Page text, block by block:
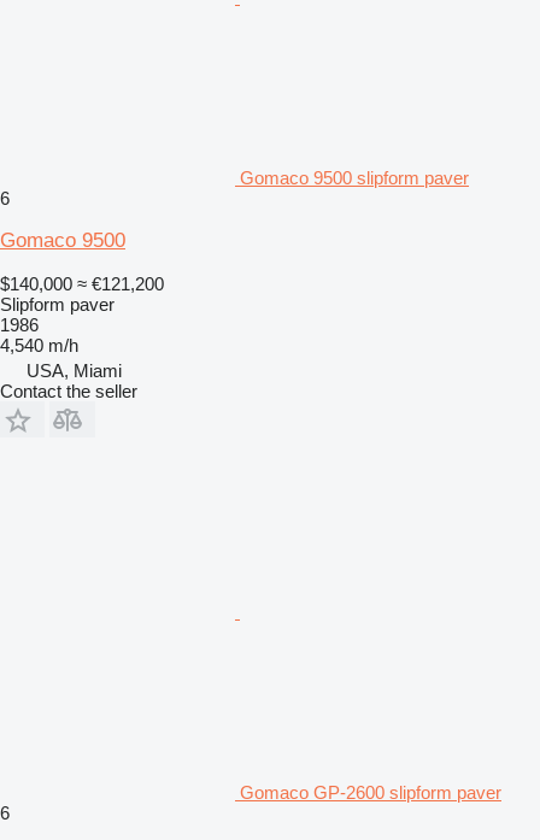
Gomaco 9500 slipform paver
6
Gomaco 9500
$140,000 ≈ €121,200
Slipform paver
1986
4,540 m/h
USA, Miami
Contact the seller
Gomaco GP-2600 slipform paver
6